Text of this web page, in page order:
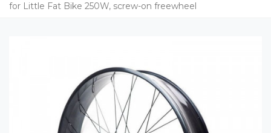
for Little Fat Bike 250W, screw-on freewheel